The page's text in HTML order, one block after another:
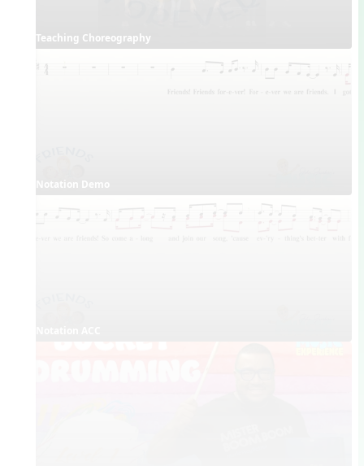
Teaching Choreography
Notation Demo